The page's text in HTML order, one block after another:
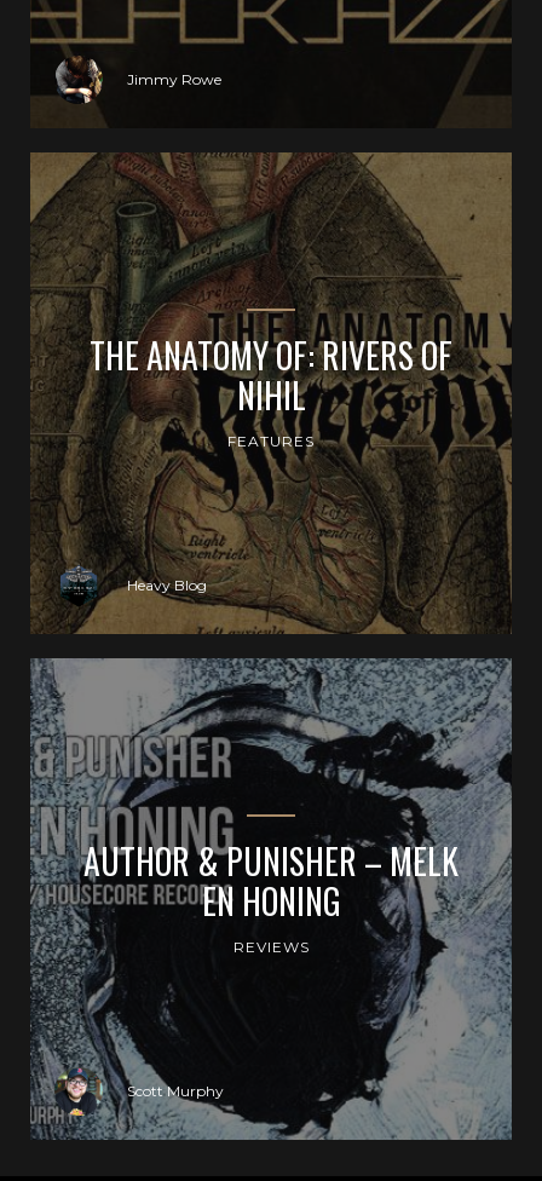
Jimmy Rowe
THE ANATOMY OF: RIVERS OF
NIHIL
FEATURES
Heavy Blog
AUTHOR & PUNISHER – MELK
EN HONING
REVIEWS
Scott Murphy